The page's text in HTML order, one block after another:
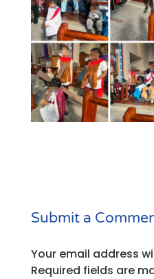
Submit a
Your email address
Required fields are